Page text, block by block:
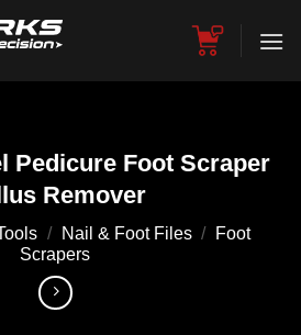
Pedicure Foot Scraper
Remover
/ Nail & Foot Files /
Foot
Scrapers